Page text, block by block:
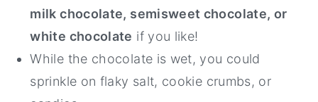
milk chocolate, semisweet chocolate, or
white chocolate if you like!
While the chocolate is wet, you could
sprinkle on flaky salt, cookie crumbs, or